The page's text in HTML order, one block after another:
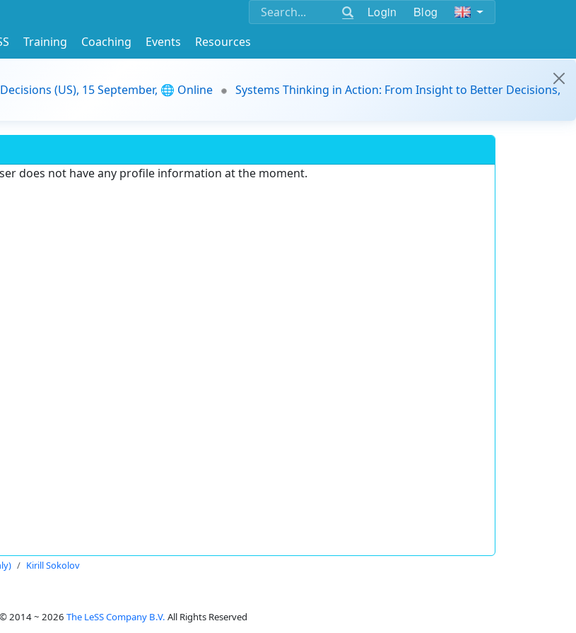
Login Blog
Training Coaching Events
Resources
(US), 15 September, 🌐 Online
Systems Thinking in Action: From Insight to Better Decisions,
does not have any profile information at the moment.
Kirill Sokolov
2014 ~ 2026 The LeSS Company B.V. All Rights Reserved